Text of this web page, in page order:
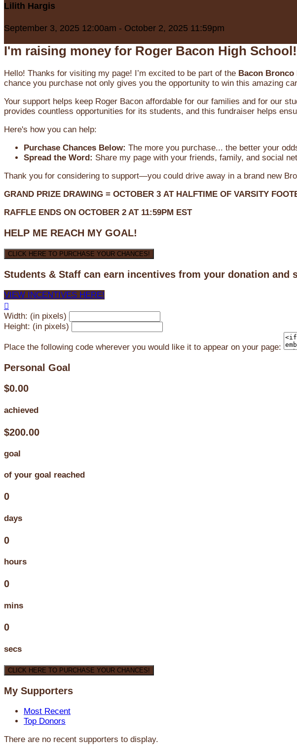
Lilith Hargis
September 3, 2025 12:00am - October 2, 2025 11:59pm
I'm raising money for Roger Bacon High School!
Hello! Thanks for visiting my page! I’m excited to be part of the Bacon Bronco
chance you purchase not only gives you the opportunity to win this amazing
Your support helps keep Roger Bacon affordable for our families and for our
provides countless opportunities for its students, and this fundraiser helps
Here's how you can help:
Purchase Chances Below: The more you purchase... the better your
Spread the Word: Share my page with your friends, family, and social
Thank you for considering to support—you could drive away in a brand new
GRAND PRIZE DRAWING = OCTOBER 3 AT HALFTIME OF VARSITY
RAFFLE ENDS ON OCTOBER 2 AT 11:59PM EST
HELP ME REACH MY GOAL!
CLICK HERE TO PURCHASE YOUR CHANCES!
Students & Staff can earn incentives from your donation and
VIEW INCENTIVES HERE!

Width: (in pixels)
Height: (in pixels)
Place the following code wherever you would like it to appear on your page:
Personal Goal
$0.00
achieved
$200.00
goal
of your goal reached
0
days
0
hours
0
mins
0
secs
CLICK HERE TO PURCHASE YOUR CHANCES!
My Supporters
Most Recent
Top Donors
There are no recent supporters to display.